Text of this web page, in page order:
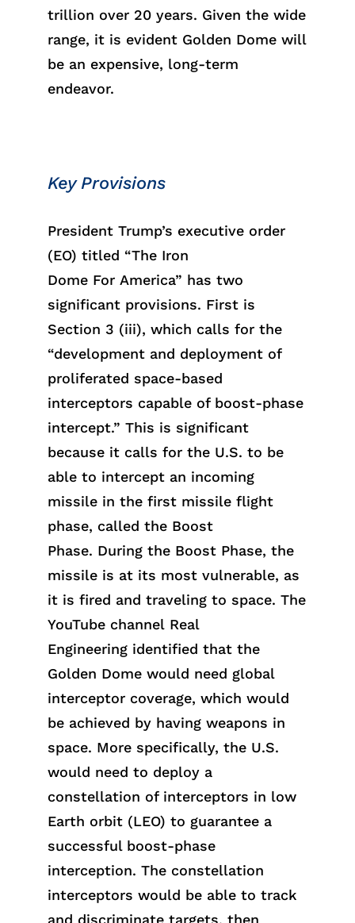
trillion over 20 years. Given the wide
range, it is evident Golden Dome will
be an expensive, long-term
endeavor.
Key Provisions
President Trump’s executive order
(EO) titled “The Iron
Dome For America” has two
significant provisions. First is
Section 3 (iii), which calls for the
“development and deployment of
proliferated space-based
interceptors capable of boost-phase
intercept.” This is significant
because it calls for the U.S. to be
able to intercept an incoming
missile in the first missile flight
phase, called the Boost
Phase. During the Boost Phase, the
missile is at its most vulnerable, as
it is fired and traveling to space. The
YouTube channel Real
Engineering identified that the
Golden Dome would need global
interceptor coverage, which would
be achieved by having weapons in
space. More specifically, the U.S.
would need to deploy a
constellation of interceptors in low
Earth orbit (LEO) to guarantee a
successful boost-phase
interception. The constellation
interceptors would be able to track
and discriminate targets, then